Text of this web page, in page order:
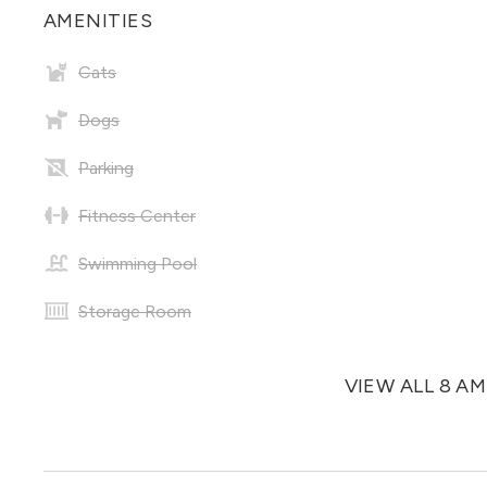
AMENITIES
Cats
Dogs
Parking
Fitness Center
Swimming Pool
Storage Room
VIEW ALL 8